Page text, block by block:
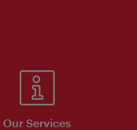
Our Services